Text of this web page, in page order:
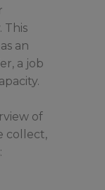
This
an
a job
of
collect,